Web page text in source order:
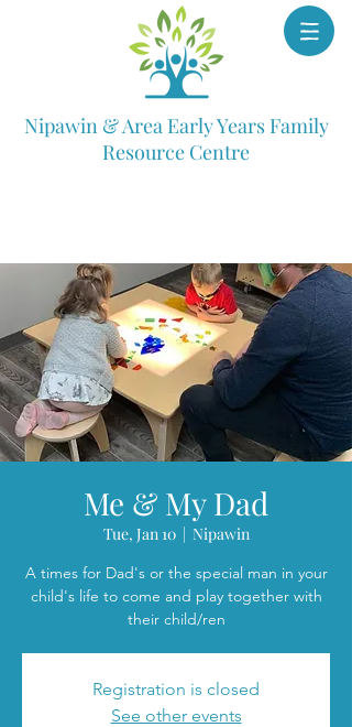
Nipawin & Area Early Years Family
Resource Centre
Me & My Dad
Tue, Jan 10
  |
Nipawin
A times for Dad's or the special man in your
child's life to come and play together with
their child/ren
Registration is closed
See other events